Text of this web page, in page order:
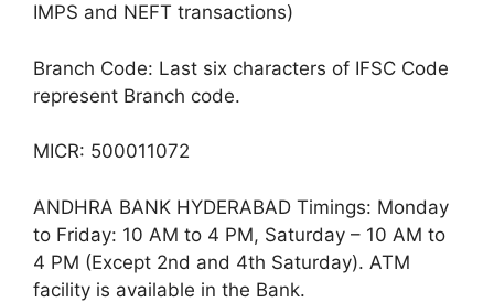
IMPS and NEFT transactions)
Branch Code: Last six characters of IFSC Code
represent Branch code.
MICR: 500011072
ANDHRA BANK HYDERABAD Timings: Monday
to Friday: 10 AM to 4 PM, Saturday – 10 AM to
4 PM (Except 2nd and 4th Saturday). ATM
facility is available in the Bank.